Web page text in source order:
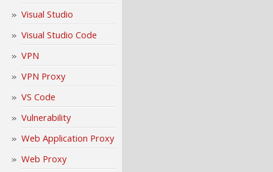
Visual Studio
Visual Studio Code
VPN
VPN Proxy
VS Code
Vulnerability
Web Application Proxy
Web Proxy